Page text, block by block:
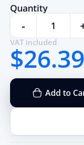
$26.39
VAT included
Quantity
-
Add to